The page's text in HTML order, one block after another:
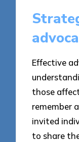
Effective
those
remember
invited
to share